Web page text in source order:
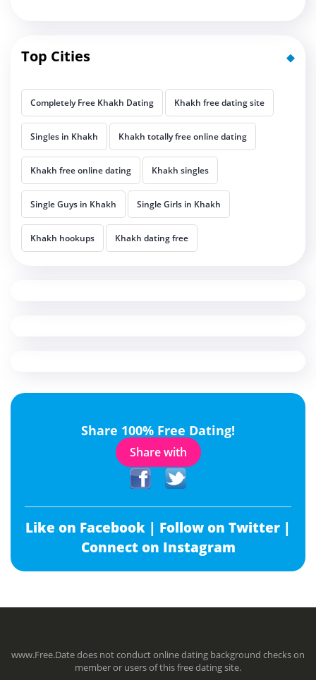
Top Cities
Completely Free Khakh Dating Khakh free dating site
Singles in Khakh Khakh totally free online dating
Khakh free online dating Khakh singles
Single Guys in Khakh Single Girls in Khakh
Khakh hookups Khakh dating free
Share 100% Free Dating!
Share with
Like on Facebook | Follow on Twitter |
Connect on Instagram
www.Free.Date does not conduct online dating background checks on
member or users of this free dating site.